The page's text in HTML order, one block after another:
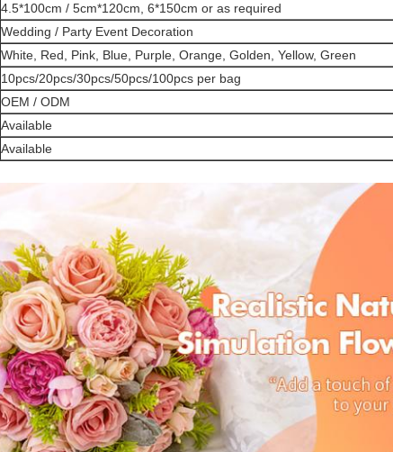
4.5*100cm / 5cm*120cm, 6*150cm or as required
Wedding / Party Event Decoration
White, Red, Pink, Blue, Purple, Orange, Golden, Yellow, Green
10pcs/20pcs/30pcs/50pcs/100pcs per bag
OEM / ODM
Available
Available